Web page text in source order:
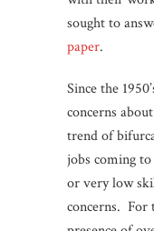
sought to
paper.
Since the
concerns
trend of
jobs coming
or very low
concerns. For